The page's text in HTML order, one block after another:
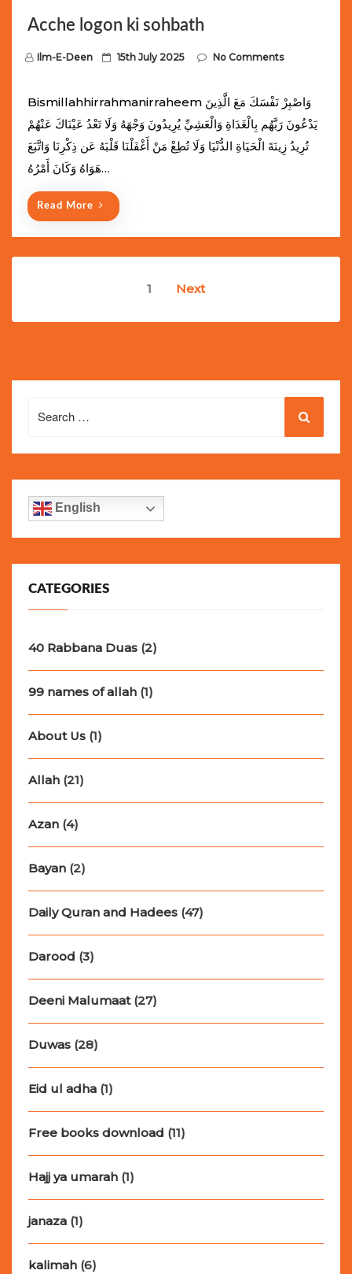
Acche logon ki sohbath
Ilm-E-Deen
P
s
t
e
n
15th July 2025 No Comments
Bismillahhirrahmanirraheem وَاصْبِرْ نَفْسَكَ مَعَ الَّذِينَ
يَدْعُونَ رَبَّهُم بِالْغَدَاةِ وَالْعَشِيِّ يُرِيدُونَ وَجْهَهُ وَلَا تَعْدُ عَيْنَاكَ عَنْهُمْ
تُرِيدُ زِينَةَ الْحَيَاةِ الدُّنْيَا وَلَا تُطِعْ مَنْ أَغْفَلْنَا قَلْبَهُ عَن ذِكْرِنَا وَاتَّبَعَ
هَوَاهُ وَكَانَ أَمْرُهُ…
Read More
1 Next
for:
English
CATEGORIES
40 Rabbana Duas (2)
99 names of allah (1)
About Us (1)
Allah (21)
Azan (4)
Bayan (2)
Daily Quran and Hadees (47)
Darood (3)
Deeni Malumaat(27)
Duwas (28)
Eid ul adha (1)
Free books download (11)
Hajj ya umarah (1)
janaza (1)
kalimah (6)